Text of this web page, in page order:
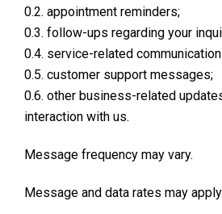
0.2. appointment reminders;
0.3. follow-ups regarding your
0.4. service-related
0.5. customer support messages;
0.6. other business-related
interaction with us.
Message frequency may vary.
Message and data rates may apply.